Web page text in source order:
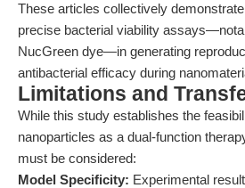
These articles collectively
precise bacterial viability
NucGreen dye—in generating
antibacterial efficacy during
Limitations and
While this study establishes the
nanoparticles as a dual-function
must be considered:
Model Specificity: Experimental